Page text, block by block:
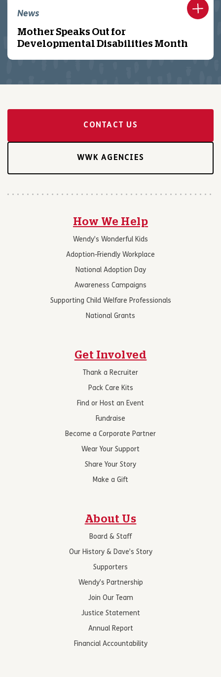
News
Mother Speaks Out for
Developmental Disabilities Month
CONTACT US
WWK AGENCIES
How We Help
Wendy’s Wonderful Kids
Adoption-Friendly Workplace
National Adoption Day
Awareness Campaigns
Supporting Child Welfare Professionals
National Grants
Get Involved
Thank a Recruiter
Pack Care Kits
Find or Host an Event
Fundraise
Become a Corporate Partner
Wear Your Support
Share Your Story
Make a Gift
About Us
Board & Staff
Our History & Dave’s Story
Supporters
Wendy’s Partnership
Join Our Team
Justice Statement
Annual Report
Financial Accountability